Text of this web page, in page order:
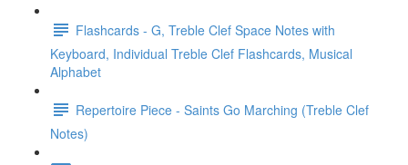
Flashcards - G, Treble Clef Space Notes with
Keyboard, Individual Treble Clef Flashcards, Musical
Alphabet
Repertoire Piece - Saints Go Marching (Treble Clef
Notes)